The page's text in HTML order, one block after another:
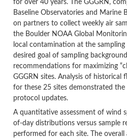
for over 40 years. The GGGRN,
Baseline Observatories and Marine
on partners to collect weekly air
the Boulder NOAA Global
local contamination at the
desired goal of sampling
recommendations for maximizing
GGGRN sites. Analysis of historical
for these 25 sites demonstrated
protocol updates.
A quantitative assessment of wind
of-day distributions versus sample
performed for each site. The overall